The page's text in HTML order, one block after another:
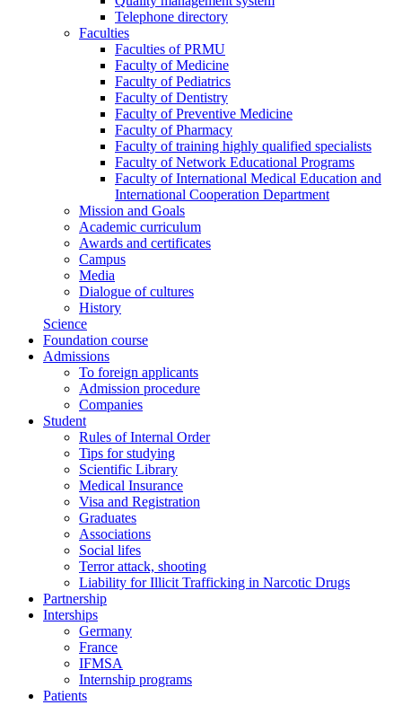
Telephone directory
Faculties
Faculties of PRMU
Faculty of Medicine
Faculty of Pediatrics
Faculty of Dentistry
Faculty of Preventive Medicine
Faculty of Pharmacy
Faculty of training highly qualified specialists
Faculty of Network Educational Programs
Faculty of International Medical Education and
International Cooperation Department
Mission and Goals
Academic curriculum
Awards and certificates
Campus
Media
Dialogue of cultures
History
Science
Foundation course
Admissions
To foreign applicants
Admission procedure
Companies
Student
Rules of Internal Order
Tips for studying
Scientific Library
Medical Insurance
Visa and Registration
Graduates
Associations
Social lifes
Terror attack, shooting
Liability for Illicit Trafficking in Narcotic Drugs
Partnership
Interships
Germany
France
IFMSA
Internship programs
Patients